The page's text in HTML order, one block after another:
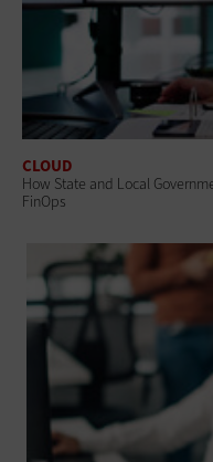
CLOUD
How State and Local
FinOps